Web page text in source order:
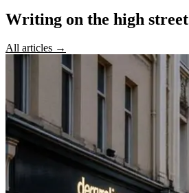
Writing on the high street
All articles →